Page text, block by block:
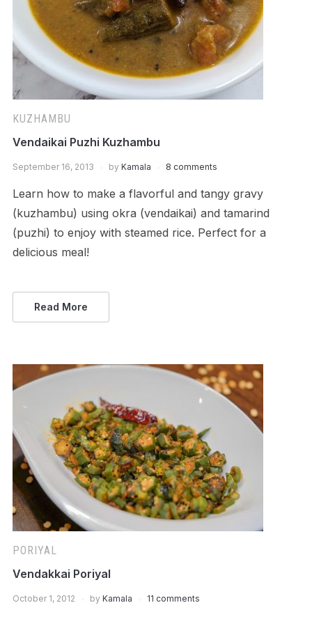
KUZHAMBU
Vendaikai Puzhi Kuzhambu
September 16, 2013 by Kamala 8 comments
Learn how to make a flavorful and tangy gravy
(kuzhambu) using okra (vendaikai) and tamarind
(puzhi) to enjoy with steamed rice. Perfect for a
delicious meal!
Read More
PORIYAL
Vendakkai Poriyal
October 1, 2012 by Kamala 11 comments